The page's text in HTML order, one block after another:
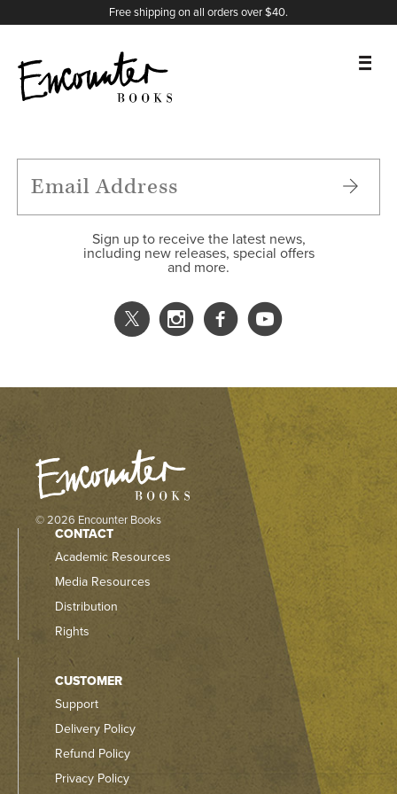
Free shipping on all orders over $40.
FEATURES
Sign up to receive the latest news,
including new releases, special offers
and more.
X
Instagram
Facebook
YouTube
© 2026 Encounter Books
CONTACT
Academic Resources
Media Resources
Distribution
Rights
CUSTOMER
Support
Delivery Policy
Refund Policy
Privacy Policy